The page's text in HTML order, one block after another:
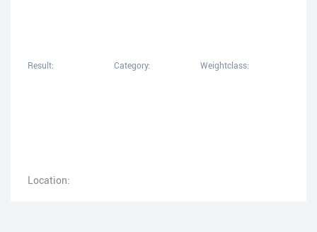
Result: Category: Weightclass:
Location: